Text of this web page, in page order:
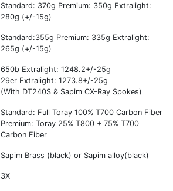
Standard: 370g Premium: 350g Extralight:
280g (+/-15g)
Standard:355g Premium: 335g Extralight:
265g (+/-15g)
650b Extralight: 1248.2+/-25g
29er Extralight: 1273.8+/-25g
(With DT240S & Sapim CX-Ray Spokes)
Standard: Full Toray 100% T700 Carbon Fiber
Premium: Toray 25% T800 + 75% T700
Carbon Fiber
Sapim Brass (black) or Sapim alloy(black)
3X